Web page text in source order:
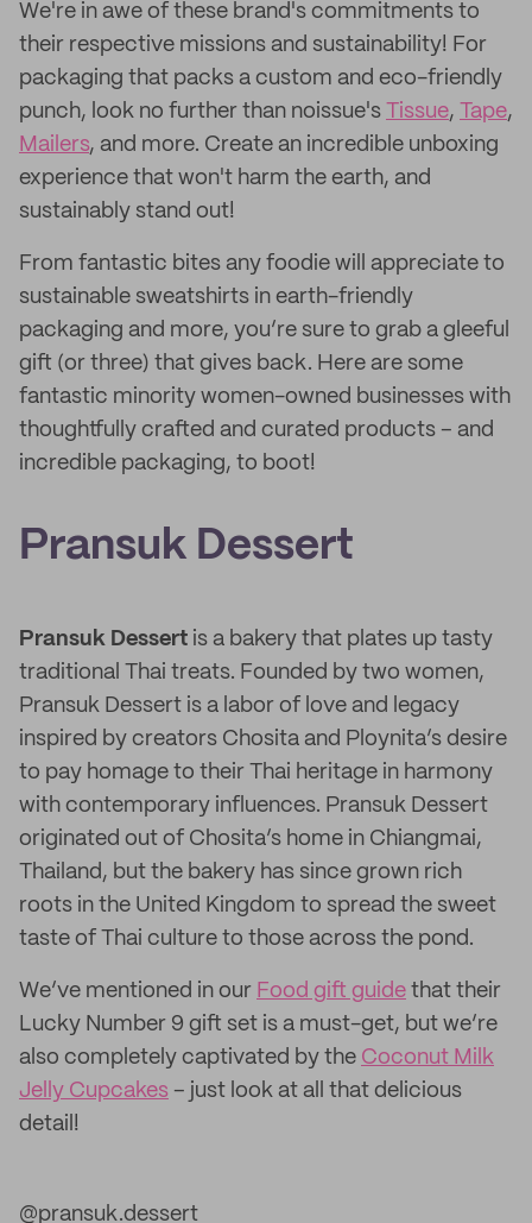
We're in awe of these brand's commitments to
their respective missions and sustainability! For
packaging that packs a custom and eco-friendly
punch, look no further than noissue's Tissue, Tape,
Mailers, and more. Create an incredible unboxing
experience that won't harm the earth, and
sustainably stand out!
From fantastic bites any foodie will appreciate to
sustainable sweatshirts in earth-friendly
packaging and more, you’re sure to grab a gleeful
gift (or three) that gives back. Here are some
fantastic minority women-owned businesses with
thoughtfully crafted and curated products – and
incredible packaging, to boot!
Pransuk Dessert
Pransuk Dessert is a bakery that plates up tasty
traditional Thai treats. Founded by two women,
Pransuk Dessert is a labor of love and legacy
inspired by creators Chosita and Ploynita’s desire
to pay homage to their Thai heritage in harmony
with contemporary influences. Pransuk Dessert
originated out of Chosita’s home in Chiangmai,
Thailand, but the bakery has since grown rich
roots in the United Kingdom to spread the sweet
taste of Thai culture to those across the pond.
We’ve mentioned in our Food gift guide that their
Lucky Number 9 gift set is a must-get, but we’re
also completely captivated by the Coconut Milk
Jelly Cupcakes – just look at all that delicious
detail!
@pransuk.dessert